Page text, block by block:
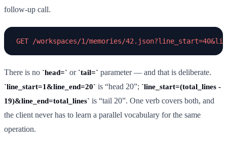
follow-up call.
There is no head= or tail= parameter — and that is deliberate.
line_start=1&line_end=20 is “head 20”;
line_start=(total_lines -
19)&line_end=total_lines is “tail 20”. One verb covers both, and
the client never has to learn a parallel vocabulary for the same
operation.